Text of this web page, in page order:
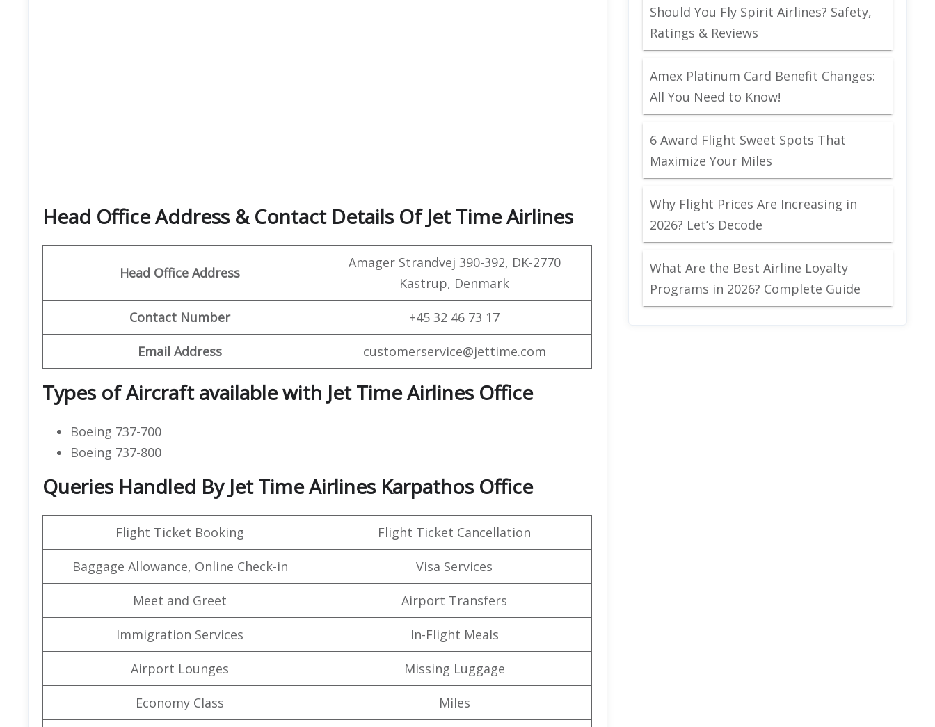
Head Office Address & Contact Details Of Jet Time Airlines
Head Office Address
Amager Strandvej 390-392, DK-2770
Kastrup, Denmark
Contact Number +45 32 46 73 17
Email Address customerservice@jettime.com
Types of Aircraft available with Jet Time Airlines Office
Boeing 737-700
Boeing 737-800
Queries Handled By Jet Time Airlines Karpathos Office
Flight Ticket Booking Flight Ticket Cancellation
Baggage Allowance, Online Check-in Visa Services
Meet and Greet Airport Transfers
Immigration Services In-Flight Meals
Airport Lounges Missing Luggage
Economy Class Miles
Should You Fly Spirit Airlines? Safety,
Ratings & Reviews
Amex Platinum Card Benefit Changes:
All You Need to Know!
6 Award Flight Sweet Spots That
Maximize Your Miles
Why Flight Prices Are Increasing in
2026? Let’s Decode
What Are the Best Airline Loyalty
Programs in 2026? Complete Guide